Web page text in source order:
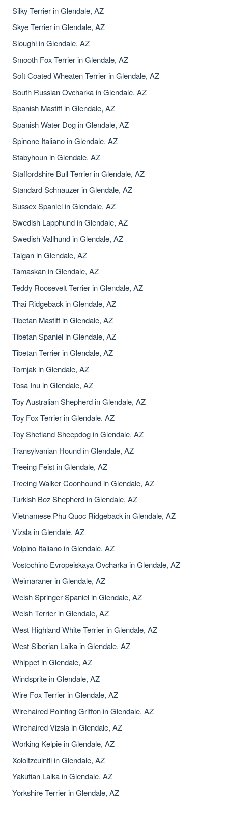
Silky Terrier in Glendale, AZ
Skye Terrier in Glendale, AZ
Sloughi in Glendale, AZ
Smooth Fox Terrier in Glendale, AZ
Soft Coated Wheaten Terrier in Glendale, AZ
South Russian Ovcharka in Glendale, AZ
Spanish Mastiff in Glendale, AZ
Spanish Water Dog in Glendale, AZ
Spinone Italiano in Glendale, AZ
Stabyhoun in Glendale, AZ
Staffordshire Bull Terrier in Glendale, AZ
Standard Schnauzer in Glendale, AZ
Sussex Spaniel in Glendale, AZ
Swedish Lapphund in Glendale, AZ
Swedish Vallhund in Glendale, AZ
Taigan in Glendale, AZ
Tamaskan in Glendale, AZ
Teddy Roosevelt Terrier in Glendale, AZ
Thai Ridgeback in Glendale, AZ
Tibetan Mastiff in Glendale, AZ
Tibetan Spaniel in Glendale, AZ
Tibetan Terrier in Glendale, AZ
Tornjak in Glendale, AZ
Tosa Inu in Glendale, AZ
Toy Australian Shepherd in Glendale, AZ
Toy Fox Terrier in Glendale, AZ
Toy Shetland Sheepdog in Glendale, AZ
Transylvanian Hound in Glendale, AZ
Treeing Feist in Glendale, AZ
Treeing Walker Coonhound in Glendale, AZ
Turkish Boz Shepherd in Glendale, AZ
Vietnamese Phu Quoc Ridgeback in Glendale, AZ
Vizsla in Glendale, AZ
Volpino Italiano in Glendale, AZ
Vostochino Evropeiskaya Ovcharka in Glendale, AZ
Weimaraner in Glendale, AZ
Welsh Springer Spaniel in Glendale, AZ
Welsh Terrier in Glendale, AZ
West Highland White Terrier in Glendale, AZ
West Siberian Laika in Glendale, AZ
Whippet in Glendale, AZ
Windsprite in Glendale, AZ
Wire Fox Terrier in Glendale, AZ
Wirehaired Pointing Griffon in Glendale, AZ
Wirehaired Vizsla in Glendale, AZ
Working Kelpie in Glendale, AZ
Xoloitzcuintli in Glendale, AZ
Yakutian Laika in Glendale, AZ
Yorkshire Terrier in Glendale, AZ